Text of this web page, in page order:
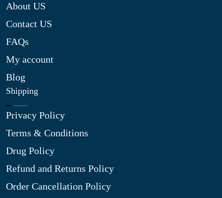
About US
Contact US
FAQs
My account
Blog
Shipping
Privacy Policy
Terms & Conditions
Drug Policy
Refund and Returns Policy
Order Cancellation Policy